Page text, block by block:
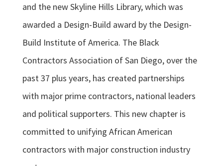
and the new Skyline Hills Library, which was
awarded a Design-Build award by the Design-
Build Institute of America. The Black
Contractors Association of San Diego, over the
past 37 plus years, has created partnerships
with major prime contractors, national leaders
and political supporters. This new chapter is
committed to unifying African American
contractors with major construction industry